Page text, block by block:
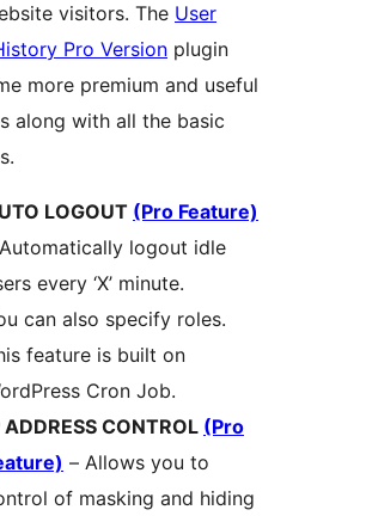
visitors. The User
Pro Version plugin
more premium and useful
along with all the basic
LOGOUT (Pro Feature)
logout idle
every ‘X’ minute.
can also specify roles.
feature is built on
Cron Job.
ADDRESS CONTROL (Pro
– Allows you to
of masking and hiding